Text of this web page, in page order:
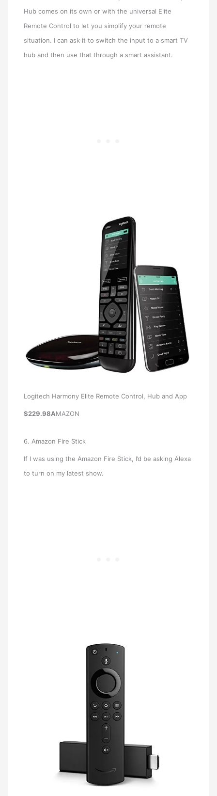
Hub comes on its own or with the universal Elite
Remote Control to let you simplify your remote
situation. I can ask it to switch the input to a smart TV
hub and then use that through a smart assistant.
Logitech Harmony Elite Remote Control, Hub and App
$229.98AMAZON
6. Amazon Fire Stick
If I was using the Amazon Fire Stick, I’d be asking Alexa
to turn on my latest show.